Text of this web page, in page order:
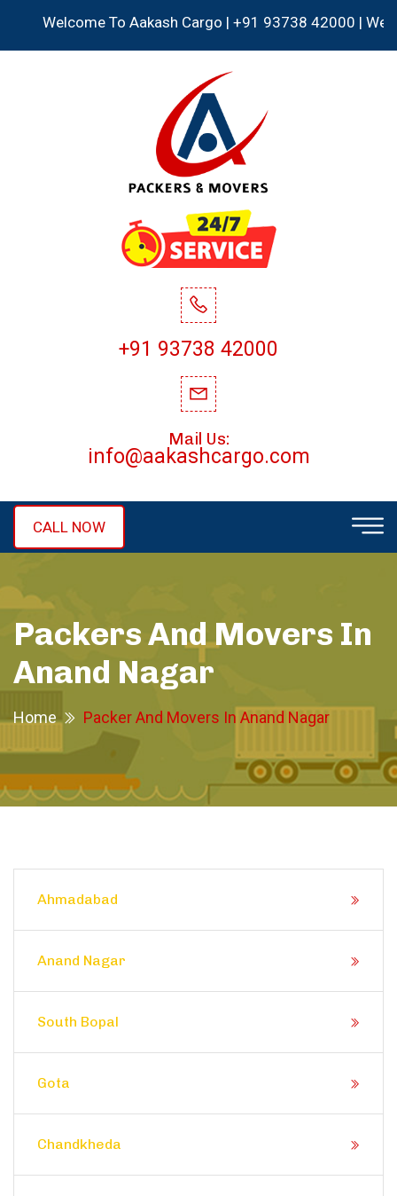
Welcome To Aakash Cargo | +91 93738 42000 | We
+91 93738 42000
Mail Us:
info@aakashcargo.com
CALL NOW
Packers And Movers In
Anand Nagar
Home Packer And Movers In Anand Nagar
Ahmadabad
Anand Nagar
South Bopal
Gota
Chandkheda